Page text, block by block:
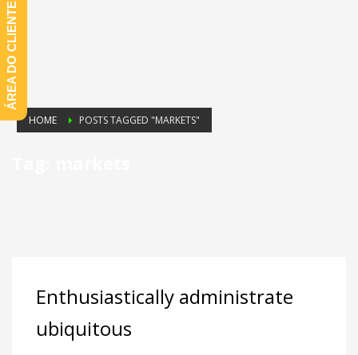
HOME POSTS TAGGED "MARKETS"
Enthusiastically administrate
ubiquitous
ÁREA DO CLIENTE